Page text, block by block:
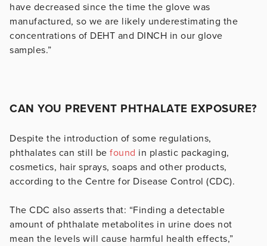
have decreased since the time the glove was
manufactured, so we are likely underestimating the
concentrations of DEHT and DINCH in our glove
samples.”
CAN YOU PREVENT PHTHALATE EXPOSURE?
Despite the introduction of some regulations,
phthalates can still be found in plastic packaging,
cosmetics, hair sprays, soaps and other products,
according to the Centre for Disease Control (CDC).
The CDC also asserts that: “Finding a detectable
amount of phthalate metabolites in urine does not
mean the levels will cause harmful health effects,”